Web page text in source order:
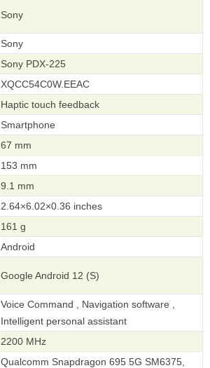
Sony
Sony
Sony PDX-225
XQCC54C0W.EEAC
Haptic touch feedback
Smartphone
67 mm
153 mm
9.1 mm
2.64×6.02×0.36 inches
161 g
Android
Google Android 12 (S)
Voice Command , Navigation software ,
Intelligent personal assistant
2200 MHz
Qualcomm Snapdragon 695 5G SM6375,